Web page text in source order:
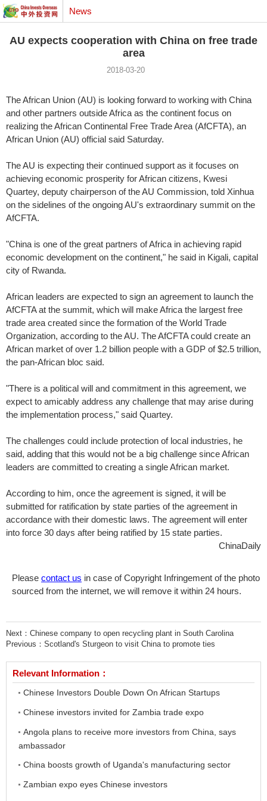
News
AU expects cooperation with China on free trade
area
2018-03-20
The African Union (AU) is looking forward to working with China
and other partners outside Africa as the continent focus on
realizing the African Continental Free Trade Area (AfCFTA), an
African Union (AU) official said Saturday.
The AU is expecting their continued support as it focuses on
achieving economic prosperity for African citizens, Kwesi
Quartey, deputy chairperson of the AU Commission, told Xinhua
on the sidelines of the ongoing AU's extraordinary summit on the
AfCFTA.
"China is one of the great partners of Africa in achieving rapid
economic development on the continent," he said in Kigali, capital
city of Rwanda.
African leaders are expected to sign an agreement to launch the
AfCFTA at the summit, which will make Africa the largest free
trade area created since the formation of the World Trade
Organization, according to the AU. The AfCFTA could create an
African market of over 1.2 billion people with a GDP of $2.5 trillion,
the pan-African bloc said.
"There is a political will and commitment in this agreement, we
expect to amicably address any challenge that may arise during
the implementation process," said Quartey.
The challenges could include protection of local industries, he
said, adding that this would not be a big challenge since African
leaders are committed to creating a single African market.
According to him, once the agreement is signed, it will be
submitted for ratification by state parties of the agreement in
accordance with their domestic laws. The agreement will enter
into force 30 days after being ratified by 15 state parties.
ChinaDaily
Please contact us in case of Copyright Infringement of the photo
sourced from the internet, we will remove it within 24 hours.
Next： Chinese company to open recycling plant in South Carolina
Previous： Scotland's Sturgeon to visit China to promote ties
Relevant Information：
Chinese Investors Double Down On African Startups
Chinese investors invited for Zambia trade expo
Angola plans to receive more investors from China, says
ambassador
China boosts growth of Uganda's manufacturing sector
Zambian expo eyes Chinese investors